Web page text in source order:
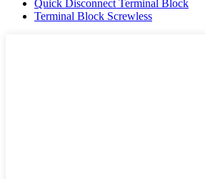
Quick Disconnect Terminal Block
Terminal Block Screwless